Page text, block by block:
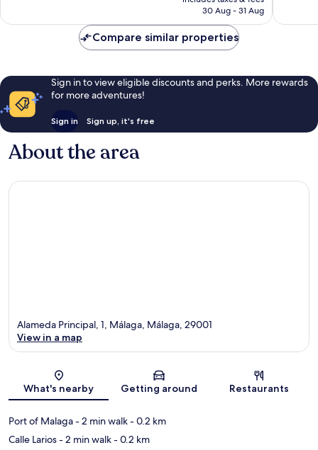
Rp3.761.452
30 Aug - 31 Aug
Compare similar properties
Sign in to view eligible discounts and perks. More rewards
for more adventures!
Sign in Sign up, it's free
About the area
Map
Alameda Principal, 1, Málaga, Málaga, 29001
View in a map
What's nearby Getting around Restaurants
Port of Malaga- 2 min walk- 0.2 km
Calle Larios- 2 min walk- 0.2 km